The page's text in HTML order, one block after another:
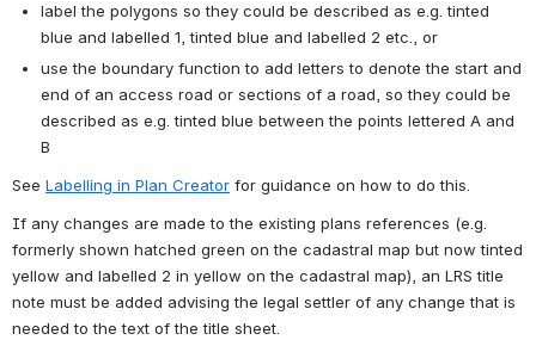
label the polygons so they could be described as e.g. tinted
blue and labelled 1, tinted blue and labelled 2 etc., or
use the boundary function to add letters to denote the start and
end of an access road or sections of a road, so they could be
described as e.g. tinted blue between the points lettered A and
B
See Labelling in Plan Creator for guidance on how to do this.
If any changes are made to the existing plans references (e.g.
formerly shown hatched green on the cadastral map but now tinted
yellow and labelled 2 in yellow on the cadastral map), an LRS title
note must be added advising the legal settler of any change that is
needed to the text of the title sheet.